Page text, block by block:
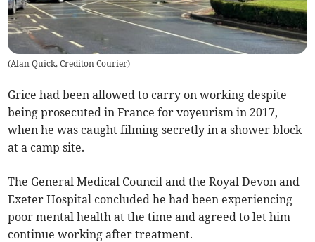
(Alan Quick, Crediton Courier)
Grice had been allowed to carry on working despite
being prosecuted in France for voyeurism in 2017,
when he was caught filming secretly in a shower block
at a camp site.
The General Medical Council and the Royal Devon and
Exeter Hospital concluded he had been experiencing
poor mental health at the time and agreed to let him
continue working after treatment.